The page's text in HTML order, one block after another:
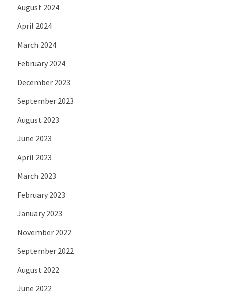
August 2024
April 2024
March 2024
February 2024
December 2023
September 2023
August 2023
June 2023
April 2023
March 2023
February 2023
January 2023
November 2022
September 2022
August 2022
June 2022